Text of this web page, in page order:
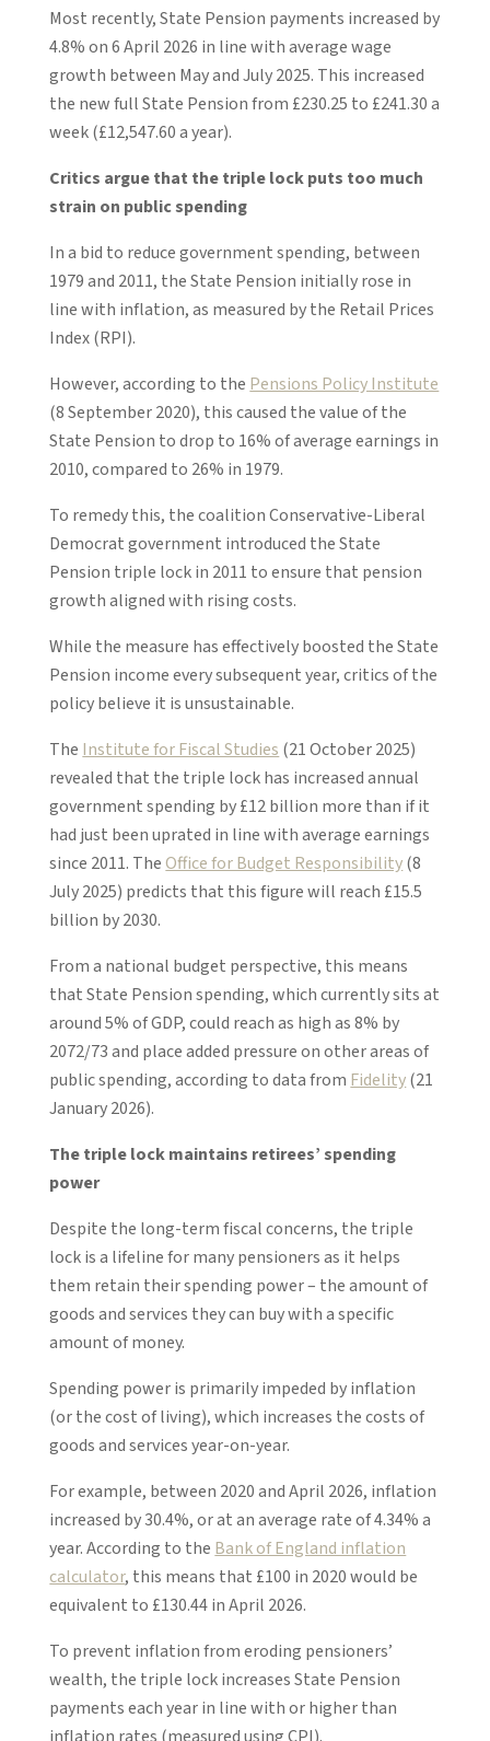
Most recently, State Pension payments increased by
4.8% on 6 April 2026 in line with average wage
growth between May and July 2025. This increased
the new full State Pension from £230.25 to £241.30 a
week (£12,547.60 a year).
Critics argue that the triple lock puts too much
strain on public spending
In a bid to reduce government spending, between
1979 and 2011, the State Pension initially rose in
line with inflation, as measured by the Retail Prices
Index (RPI).
However, according to the Pensions Policy Institute
(8 September 2020), this caused the value of the
State Pension to drop to 16% of average earnings in
2010, compared to 26% in 1979.
To remedy this, the coalition Conservative-Liberal
Democrat government introduced the State
Pension triple lock in 2011 to ensure that pension
growth aligned with rising costs.
While the measure has effectively boosted the State
Pension income every subsequent year, critics of the
policy believe it is unsustainable.
The Institute for Fiscal Studies (21 October 2025)
revealed that the triple lock has increased annual
government spending by £12 billion more than if it
had just been uprated in line with average earnings
since 2011. TheOffice for Budget Responsibility(8
July 2025) predicts that this figure will reach £15.5
billion by 2030.
From a national budget perspective, this means
that State Pension spending, which currently sits at
around 5% of GDP, could reach as high as 8% by
2072/73 and place added pressure on other areas of
public spending, according to data from Fidelity(21
January 2026).
The triple lock maintains retirees’ spending
power
Despite the long-term fiscal concerns, the triple
lock is a lifeline for many pensioners as it helps
them retain their spending power – the amount of
goods and services they can buy with a specific
amount of money.
Spending power is primarily impeded by inflation
(or the cost of living), which increases the costs of
goods and services year-on-year.
For example, between 2020 and April 2026, inflation
increased by 30.4%, or at an average rate of 4.34% a
year. According to the Bank of England inflation
calculator, this means that £100 in 2020 would be
equivalent to £130.44 in April 2026.
To prevent inflation from eroding pensioners’
wealth, the triple lock increases State Pension
payments each year in line with or higher than